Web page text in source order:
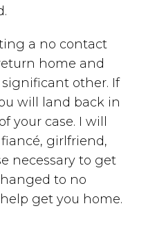
a no contact
home and
other. If
will land back in
your case. I will
girlfriend,
necessary to get
to no
get you home.